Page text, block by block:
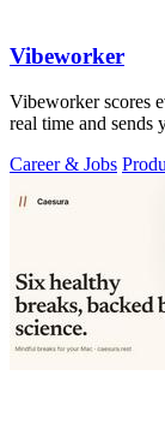
Vibeworker
Vibeworker scores
real time and sends
Career & Jobs